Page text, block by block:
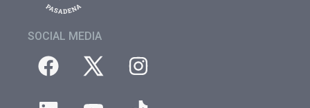
SOCIAL MEDIA